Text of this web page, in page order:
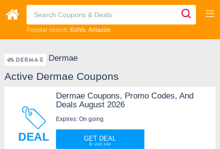
Popular search: Kohls Amazon
Dermae
Active Dermae Coupons
DEAL
Dermae Coupons, Promo Codes, And
Deals August 2026
Expires: On going
GET DEAL